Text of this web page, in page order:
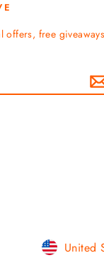
offers, free
United